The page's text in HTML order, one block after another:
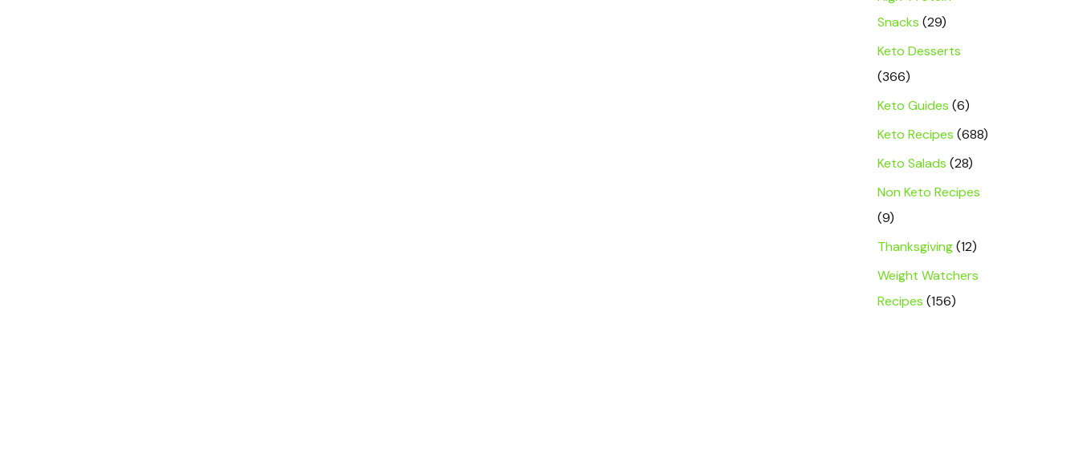
Snacks (29)
Keto Desserts
(366)
Keto Guides (6)
Keto Recipes (688)
Keto Salads (28)
Non Keto Recipes
(9)
Thanksgiving(12)
Weight Watchers
Recipes (156)